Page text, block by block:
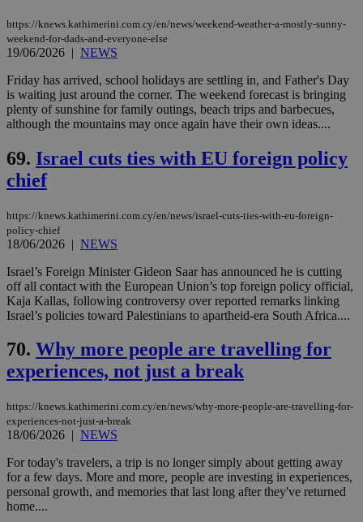
https://knews.kathimerini.com.cy/en/news/weekend-weather-a-mostly-sunny-
weekend-for-dads-and-everyone-else
19/06/2026 | NEWS
Friday has arrived, school holidays are settling in, and Father's Day
is waiting just around the corner. The weekend forecast is bringing
plenty of sunshine for family outings, beach trips and barbecues,
although the mountains may once again have their own ideas....
69. Israel cuts ties with EU foreign policy
chief
https://knews.kathimerini.com.cy/en/news/israel-cuts-ties-with-eu-foreign-
policy-chief
18/06/2026 | NEWS
Israel’s Foreign Minister Gideon Saar has announced he is cutting
off all contact with the European Union’s top foreign policy official,
Kaja Kallas, following controversy over reported remarks linking
Israel’s policies toward Palestinians to apartheid-era South Africa....
70. Why more people are travelling for
experiences, not just a break
https://knews.kathimerini.com.cy/en/news/why-more-people-are-travelling-for-
experiences-not-just-a-break
18/06/2026 | NEWS
For today's travelers, a trip is no longer simply about getting away
for a few days. More and more, people are investing in experiences,
personal growth, and memories that last long after they've returned
home....